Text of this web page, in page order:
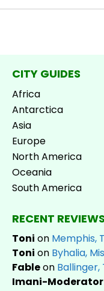
CITY GUIDES
Africa
Antarctica
Asia
Europe
North America
Oceania
South America
RECENT REVIEWS
Toni on Memphis,
Toni on Byhalia,
Fableon Ballinger,
Imani-Moderator